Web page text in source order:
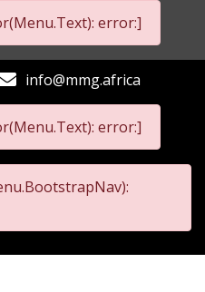
error:]
error:]
info@mmg.africa